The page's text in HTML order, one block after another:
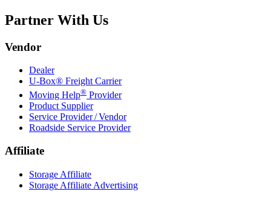
Partner With Us
Vendor
Dealer
U-Box® Freight Carrier
Moving Help® Provider
Product Supplier
Service Provider / Vendor
Roadside Service Provider
Affiliate
Storage Affiliate
Storage Affiliate Advertising